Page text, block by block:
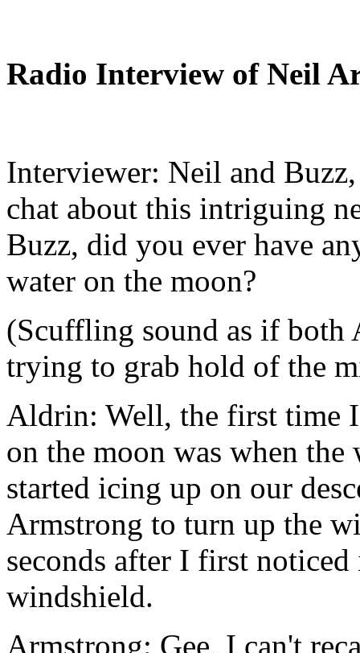
Radio Interview of Neil
Interviewer: Neil and
chat about this intriguing
Buzz, did you ever have
water on the moon?
(Scuffling sound as if both
trying to grab hold of the
Aldrin: Well, the first time I
on the moon was when
started icing up on our
Armstrong to turn up the
seconds after I first
windshield.
Armstrong: Gee, I can't